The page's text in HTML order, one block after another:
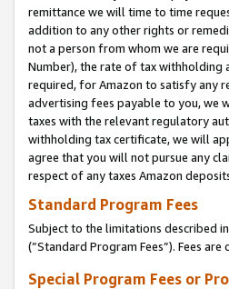
remittance we will time to time
addition to any other rights or
not a person from whom we are
Number), the rate of tax withholding
required, for Amazon to satisfy any
advertising fees payable to you, we
taxes with the relevant regulatory
withholding tax certificate, we will
agree that you will not pursue any
respect of any taxes Amazon
Standard Program Fees
Subject to the limitations described
(”Standard Program Fees”). Fees
Special Program Fees or